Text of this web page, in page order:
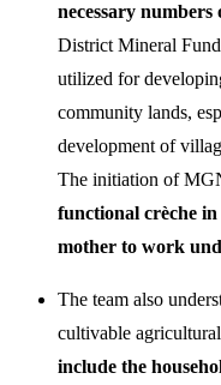
necessary
District Mineral
utilized for
community lands,
development of
The initiation of
functional crèche
mother to work
The team also
cultivable
include the